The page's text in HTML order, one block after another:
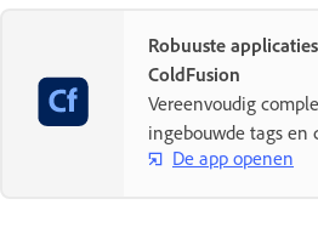
Robuuste
ColdFusion
Vereenvoudig
ingebouwde tags en
De app openen